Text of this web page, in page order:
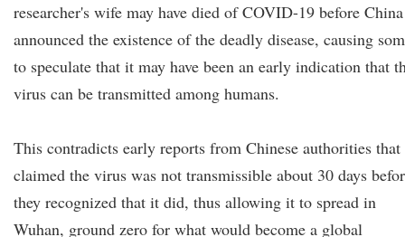
researcher's wife may have died of COVID-19 before China
announced the existence of the deadly disease, causing
to speculate that it may have been an early indication that
virus can be transmitted among humans.
This contradicts early reports from Chinese authorities that
claimed the virus was not transmissible about 30 days
they recognized that it did, thus allowing it to spread in
Wuhan, ground zero for what would become a global